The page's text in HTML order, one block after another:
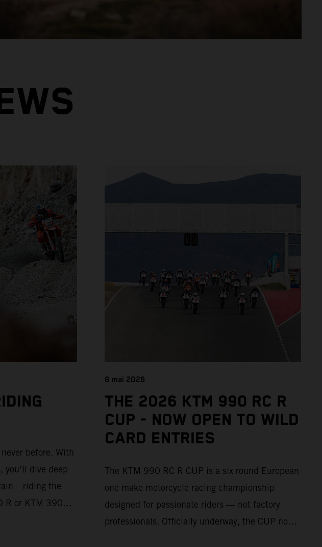
before. With
you’ll dive deep
– riding the
R or KTM 390
8 mai 2026
THE 2026 KTM 990 RC R
CUP - NOW OPEN TO WILD
CARD ENTRIES
The KTM 990 RC R CUP is a six round European
one make motorcycle racing championship
designed for passionate riders — not factory
professionals. Officially underway, the CUP now